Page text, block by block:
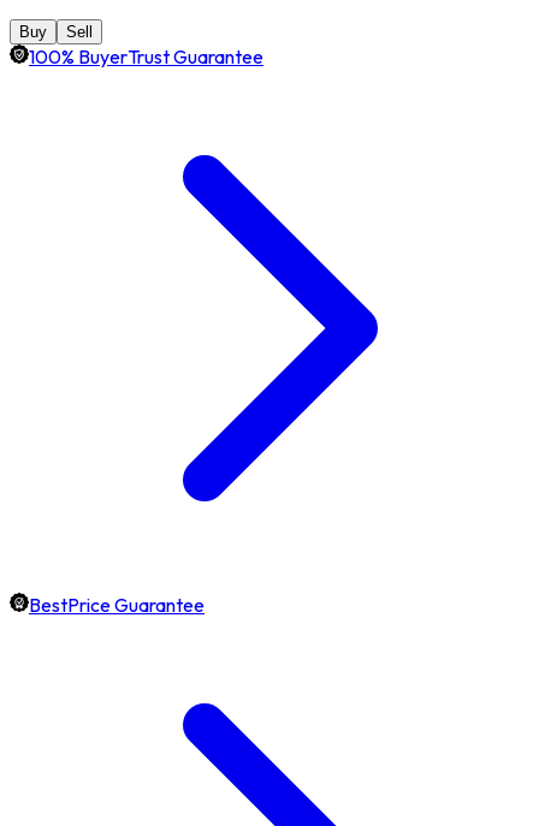
Buy Sell
100% BuyerTrust Guarantee
BestPrice Guarantee